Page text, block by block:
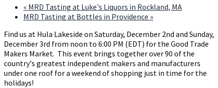
« MRD Tasting at Luke's Liquors in Rockland, MA
MRD Tasting at Bottles in Providence »
Find us at Hula Lakeside on Saturday, December 2nd and Sunday,
December 3rd from noon to 6:00 PM (EDT) for the Good Trade
Makers Market. This event brings together over 90 of the
country's greatest independent makers and manufacturers
under one roof for a weekend of shopping just in time for the
holidays!